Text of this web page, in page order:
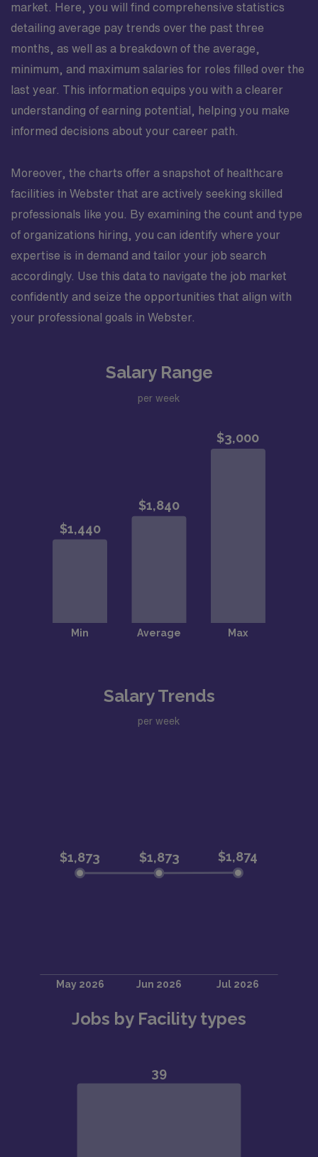
market. Here, you will find comprehensive statistics
detailing average pay trends over the past three
months, as well as a breakdown of the average,
minimum, and maximum salaries for roles filled over the
last year. This information equips you with a clearer
understanding of earning potential, helping you make
informed decisions about your career path.
Moreover, the charts offer a snapshot of healthcare
facilities in Webster that are actively seeking skilled
professionals like you. By examining the count and type
of organizations hiring, you can identify where your
expertise is in demand and tailor your job search
accordingly. Use this data to navigate the job market
confidently and seize the opportunities that align with
your professional goals in Webster.
Salary Range
per week
Salary Trends
per week
Jobs by Facility types